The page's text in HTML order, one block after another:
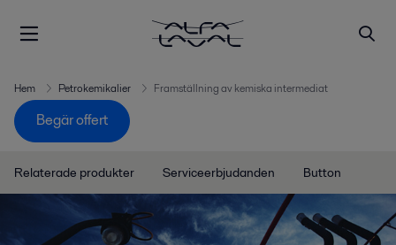
Hem Petrokemikalier Framställning av kemiska intermediat
Begär offert
Relaterade produkter Serviceerbjudanden Button